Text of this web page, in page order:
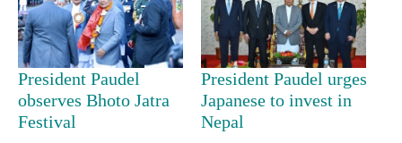
Silent
for
years,
Hetauda
Textile
Industry's
President Paudel
observes Bhoto Jatra
Festival
President Paudel urges
Japanese to invest in
Nepal